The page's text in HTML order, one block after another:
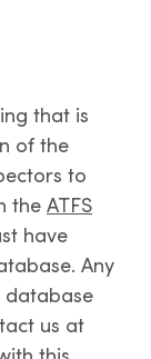
that is
of the
to
the ATFS
have
Any
database
us at